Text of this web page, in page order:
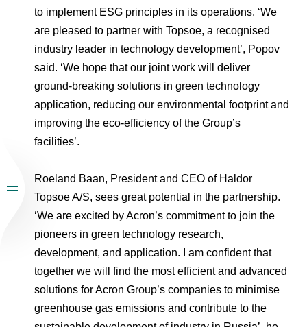
to implement ESG principles in its operations. ‘We
are pleased to partner with Topsoe, a recognised
industry leader in technology development’, Popov
said. ‘We hope that our joint work will deliver
ground-breaking solutions in green technology
application, reducing our environmental footprint and
improving the eco-efficiency of the Group’s
facilities’.
Roeland Baan, President and CEO of Haldor
Topsoe A/S, sees great potential in the partnership.
‘We are excited by Acron’s commitment to join the
pioneers in green technology research,
development, and application. I am confident that
together we will find the most efficient and advanced
solutions for Acron Group’s companies to minimise
greenhouse gas emissions and contribute to the